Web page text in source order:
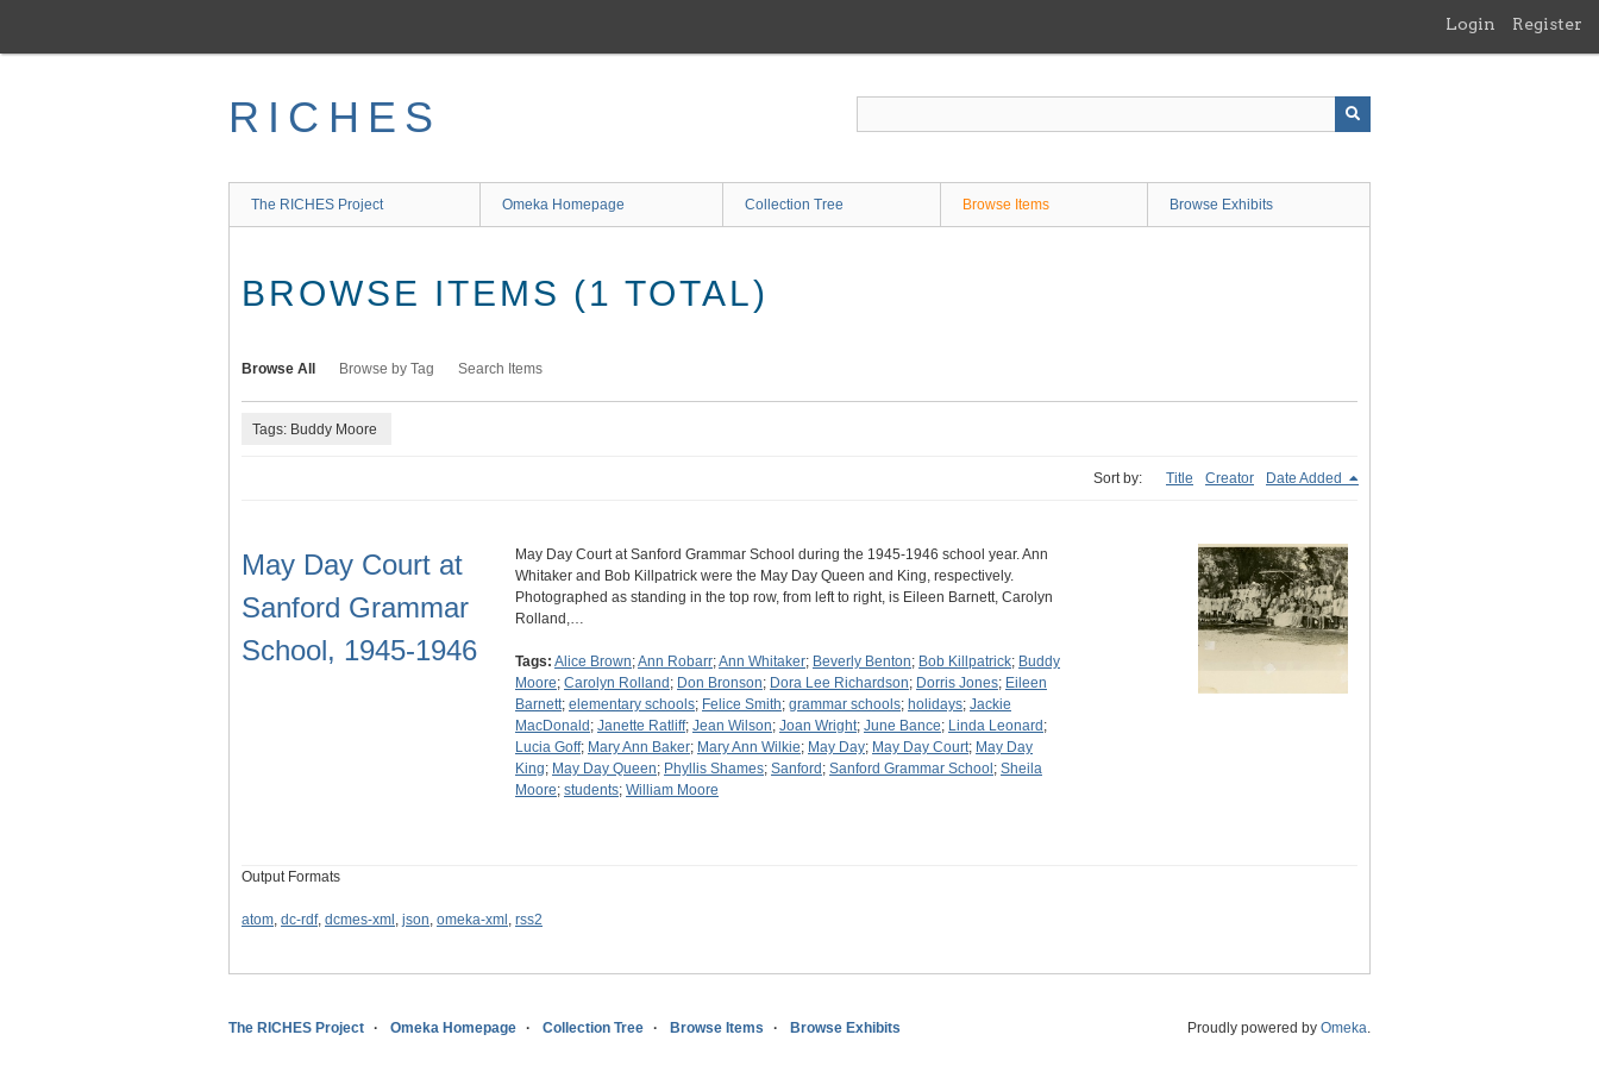
main
Login Register
RICHES
The RICHES Project Omeka Homepage Collection Tree Browse Items Browse Exhibits
BROWSE ITEMS (1 TOTAL)
Browse All Browse by Tag Search Items
Tags: Buddy Moore
Sort by: Title Creator Date Added
May Day Court at
Sanford Grammar
School, 1945-1946
May Day Court at Sanford Grammar School during the 1945-1946 school year. Ann
Whitaker and Bob Killpatrick were the May Day Queen and King, respectively.
Photographed as standing in the top row, from left to right, is Eileen Barnett, Carolyn
Rolland,…
Tags: Alice Brown;Ann Robarr;Ann Whitaker; Beverly Benton; Bob Killpatrick; Buddy
Moore; Carolyn Rolland ; Don Bronson; Dora Lee Richardson; Dorris Jones; Eileen
Barnett; elementary schools; Felice Smith; grammar schools; holidays; Jackie
MacDonald ; Janette Ratliff; Jean Wilson; Joan Wright; June Bance; Linda Leonard ;
Lucia Goff; Mary Ann Baker; Mary Ann Wilkie; May Day; May Day Court; May Day
King; May Day Queen; Phyllis Shames; Sanford ; Sanford Grammar School ; Sheila
Moore; students; William Moore
Output Formats
atom, dc-rdf, dcmes-xml , json, omeka-xml , rss2
The RICHES Project Omeka Homepage Collection Tree Browse Items Browse Exhibits Proudly powered by Omeka.